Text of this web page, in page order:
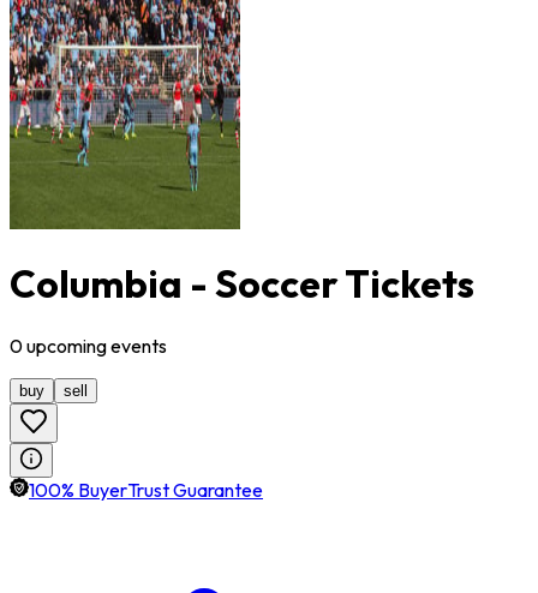
Columbia - Soccer Tickets
0upcomingevents
buy sell
100% BuyerTrust Guarantee